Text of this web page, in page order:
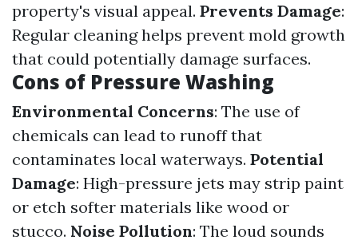
property's visual appeal. Prevents Damage:
Regular cleaning helps prevent mold growth
that could potentially damage surfaces.
Cons of Pressure Washing
Environmental Concerns: The use of
chemicals can lead to runoff that
contaminates local waterways. Potential
Damage: High-pressure jets may strip paint
or etch softer materials like wood or
stucco. Noise Pollution: The loud sounds